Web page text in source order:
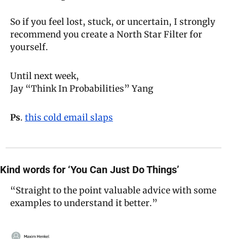
So if you feel lost, stuck, or uncertain, I strongly
recommend you create a North Star Filter for
yourself.
Until next week,
Jay “Think In Probabilities” Yang
Ps. this cold email slaps
Kind words for ‘You Can Just Do Things’
“Straight to the point valuable advice with some
examples to understand it better.”